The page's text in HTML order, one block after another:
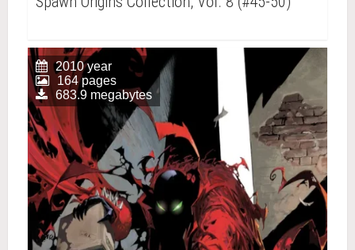
2010 year
164 pages
683.9 megabytes